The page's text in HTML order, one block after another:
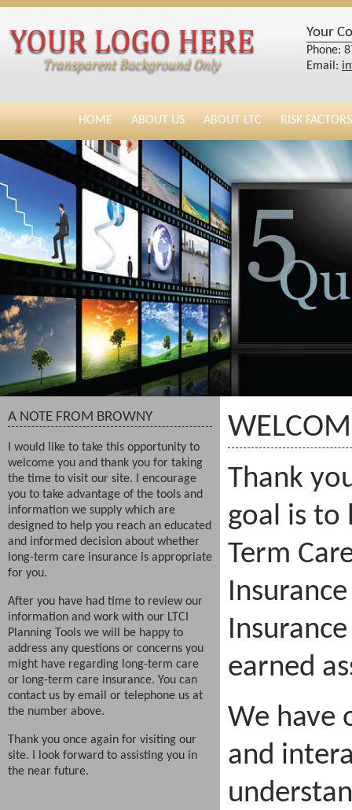
Your
Phone:
Email:
HOME ABOUT US ABOUT LTC RISK FACTORS
A NOTE FROM BROWNY
I would like to take this opportunity to
welcome you and thank you for taking
the time to visit our site. I encourage
you to take advantage of the tools and
information we supply which are
designed to help you reach an educated
and informed decision about whether
long-term care insurance is appropriate
for you.
After you have had time to review our
information and work with our LTCI
Planning Tools we will be happy to
address any questions or concerns you
might have regarding long-term care
or long-term care insurance. You can
contact us by email or telephone us at
the number above.
Thank you once again for visiting our
site. I look forward to assisting you in
the near future.
Thank
goal is to
Term
earned
We have
and